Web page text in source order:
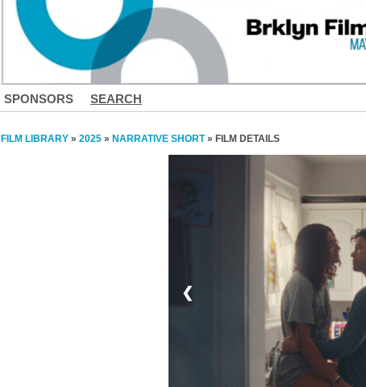
SPONSORS SEARCH
FILM LIBRARY » 2025 » NARRATIVE SHORT» FILM DETAILS
❮